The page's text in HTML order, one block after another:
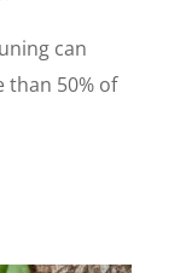
can
than 50% of